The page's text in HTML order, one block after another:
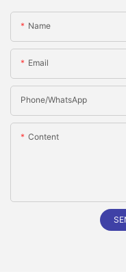
Name
Email
Phone/whatsApp
Content